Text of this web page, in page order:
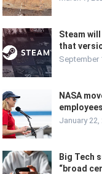
Steam
that
September
NASA
January 22,
Big Tech
“broad